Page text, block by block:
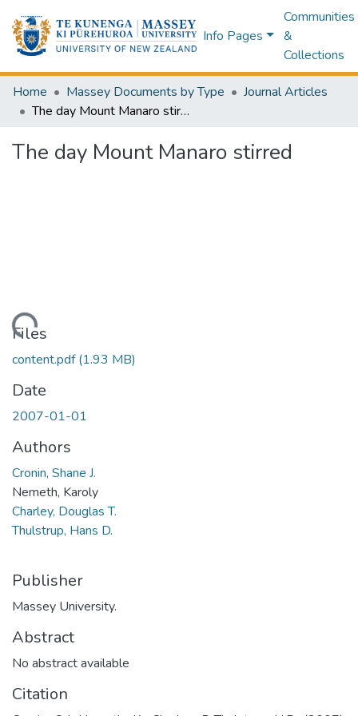
Info Pages
Communities
&
Collections
Home Massey Documents by Type
Journal Articles
The day Mount Manaro stirred
The day Mount Manaro stirred
Loading...
Files
content.pdf(1.93 MB)
Date
2007-01-01
Authors
Cronin, Shane J.
Nemeth, Karoly
Charley, Douglas T.
Thulstrup, Hans D.
Publisher
Massey University.
Abstract
No abstract available
Citation